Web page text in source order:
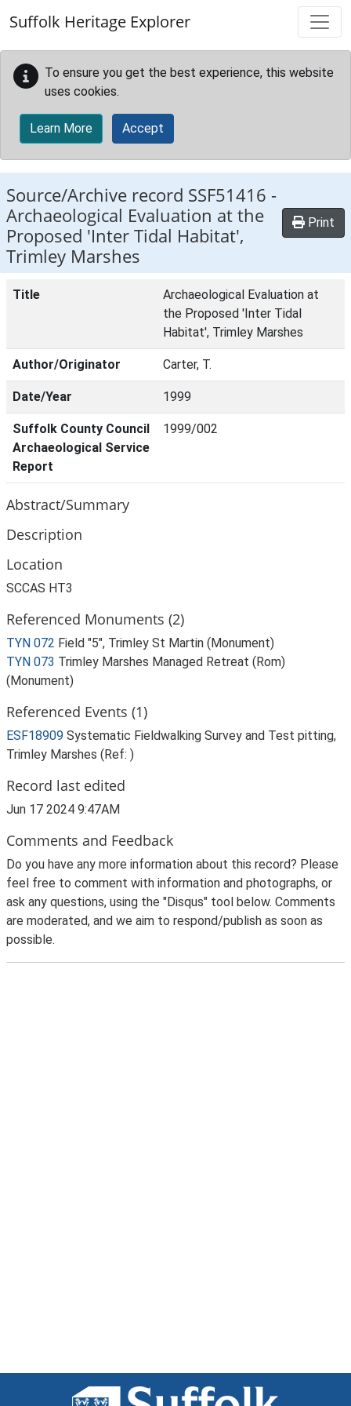
Suffolk Heritage Explorer
To ensure you get the best experience, this website
uses cookies.
Learn More Accept
Source/Archive record SSF51416 -
Archaeological Evaluation at the
Proposed 'Inter Tidal Habitat',
Trimley Marshes
Print
Title
Archaeological Evaluation at
the Proposed 'Inter Tidal
Habitat', Trimley Marshes
Author/Originator Carter, T.
Date/Year 1999
Suffolk County Council
Archaeological Service
Report
1999/002
Abstract/Summary
Description
Location
SCCAS HT3
Referenced Monuments (2)
TYN 072 Field "5", Trimley St Martin (Monument)
TYN 073 Trimley Marshes Managed Retreat (Rom)
(Monument)
Referenced Events (1)
ESF18909 Systematic Fieldwalking Survey and Test pitting,
Trimley Marshes (Ref: )
Record last edited
Jun 17 2024 9:47AM
Comments and Feedback
Do you have any more information about this record? Please
feel free to comment with information and photographs, or
ask any questions, using the "Disqus" tool below. Comments
are moderated, and we aim to respond/publish as soon as
possible.